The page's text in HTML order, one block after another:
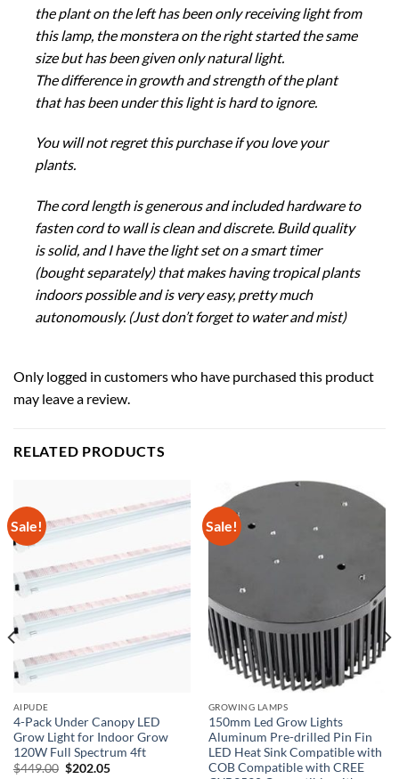
the plant on the left has been only receiving light from
this lamp, the monstera on the right started the same
size but has been given only natural light.
The difference in growth and strength of the plant
that has been under this light is hard to ignore.
You will not regret this purchase if you love your
plants.
The cord length is generous and included hardware to
fasten cord to wall is clean and discrete. Build quality
is solid, and I have the light set on a smart timer
(bought separately) that makes having tropical plants
indoors possible and is very easy, pretty much
autonomously. (Just don’t forget to water and mist)
Only logged in customers who have purchased this product
may leave a review.
RELATED PRODUCTS
Sale!
AIPUDE
4-Pack Under Canopy LED
Grow Light for Indoor Grow
120W Full Spectrum 4ft
$449.00 Original
$202.05Current
Sale!
GROWING LAMPS
150mm Led Grow Lights
Aluminum Pre-drilled Pin Fin
LED Heat Sink Compatible with
COB Compatible with CREE